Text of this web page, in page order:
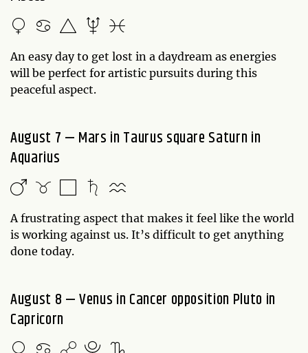
An easy day to get lost in a daydream as energies
will be perfect for artistic pursuits during this
peaceful aspect.
August 7 — Mars in Taurus square Saturn in
Aquarius
A frustrating aspect that makes it feel like the world
is working against us. It’s difficult to get anything
done today.
August 8 — Venus in Cancer opposition Pluto in
Capricorn